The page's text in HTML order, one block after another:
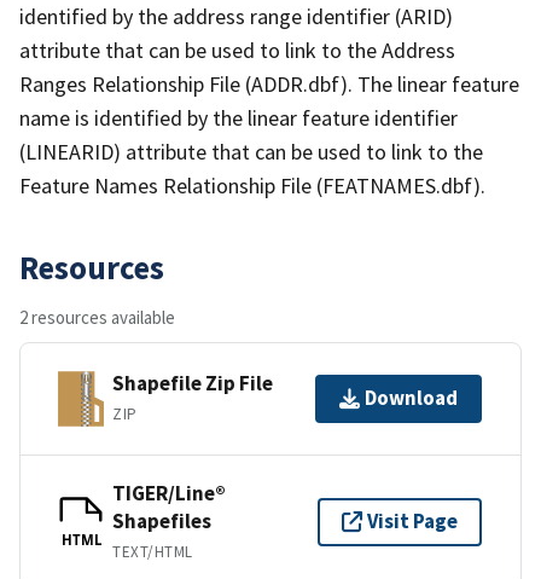
identified by the address range identifier (ARID)
attribute that can be used to link to the Address
Ranges Relationship File (ADDR.dbf). The linear feature
name is identified by the linear feature identifier
(LINEARID) attribute that can be used to link to the
Feature Names Relationship File (FEATNAMES.dbf).
Resources
2 resources available
Shapefile Zip File
ZIP
Download
HTML
TIGER/Line®
Shapefiles
TEXT/HTML
Visit Page